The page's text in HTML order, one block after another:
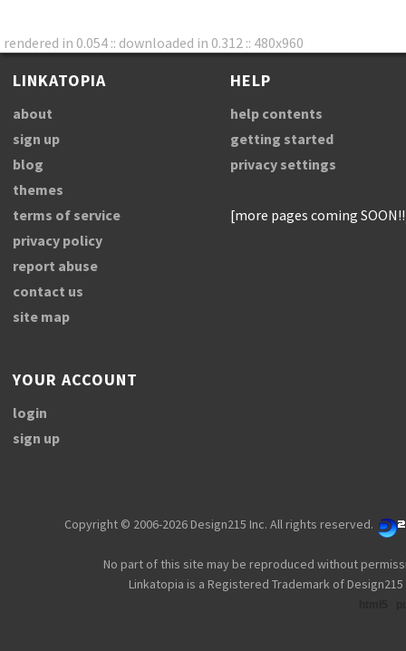
rendered in 0.054 :: downloaded in 0.312 :: 480x960
LINKATOPIA
about
sign up
blog
themes
terms of service
privacy policy
report abuse
contact us
site map
HELP
help contents
getting started
privacy settings
[more pages coming
YOUR ACCOUNT
login
sign up
Copyright © 2006-2026 Design215 Inc. All rights reserved.
No part of this site may be reproduced without
Linkatopia is a Registered Trademark of Design215